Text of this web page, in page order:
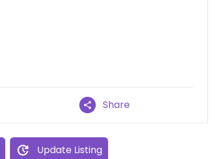
Share
Update Listing